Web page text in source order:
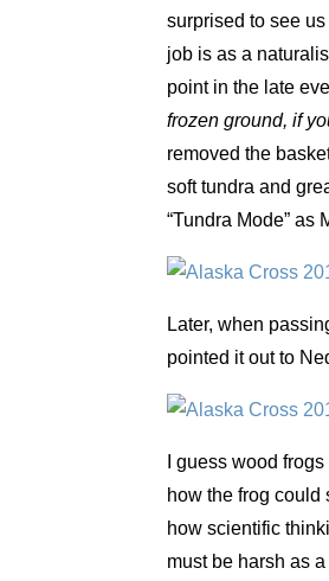
surprised to see
job is as a
point in the late
frozen ground, if
removed the
soft tundra and
“Tundra Mode” as
Later, when
pointed it out to
I guess wood
how the frog could
how scientific
must be harsh as